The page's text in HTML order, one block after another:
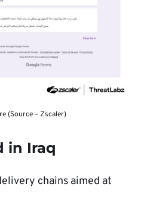
(Source – Zscaler)
in Iraq
chains aimed at